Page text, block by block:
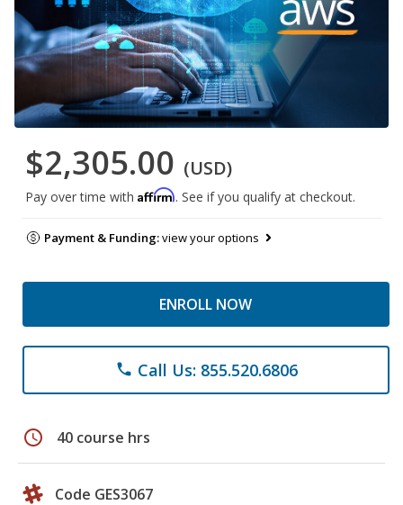
$2,305.00 (USD)
Pay over time with Affirm. See if you qualify at checkout.
Payment & Funding:view your options
ENROLL NOW
phone Call Us: 855.520.6806
schedule 40 course hrs
Code GES3067